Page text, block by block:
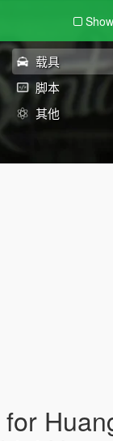
载具
脚本
其他